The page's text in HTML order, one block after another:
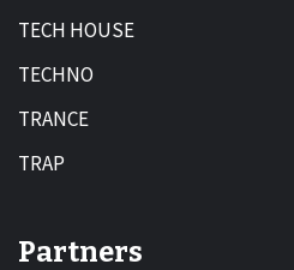
TECH HOUSE
TECHNO
TRANCE
TRAP
Partners